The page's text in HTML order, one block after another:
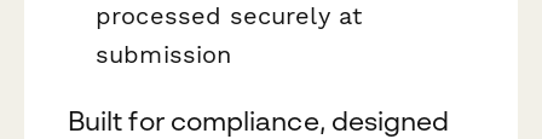
processed securely at
submission
Built for compliance, designed